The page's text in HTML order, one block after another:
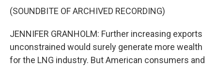
(SOUNDBITE OF ARCHIVED RECORDING)
JENNIFER GRANHOLM: Further increasing exports
unconstrained would surely generate more wealth
for the LNG industry. But American consumers and